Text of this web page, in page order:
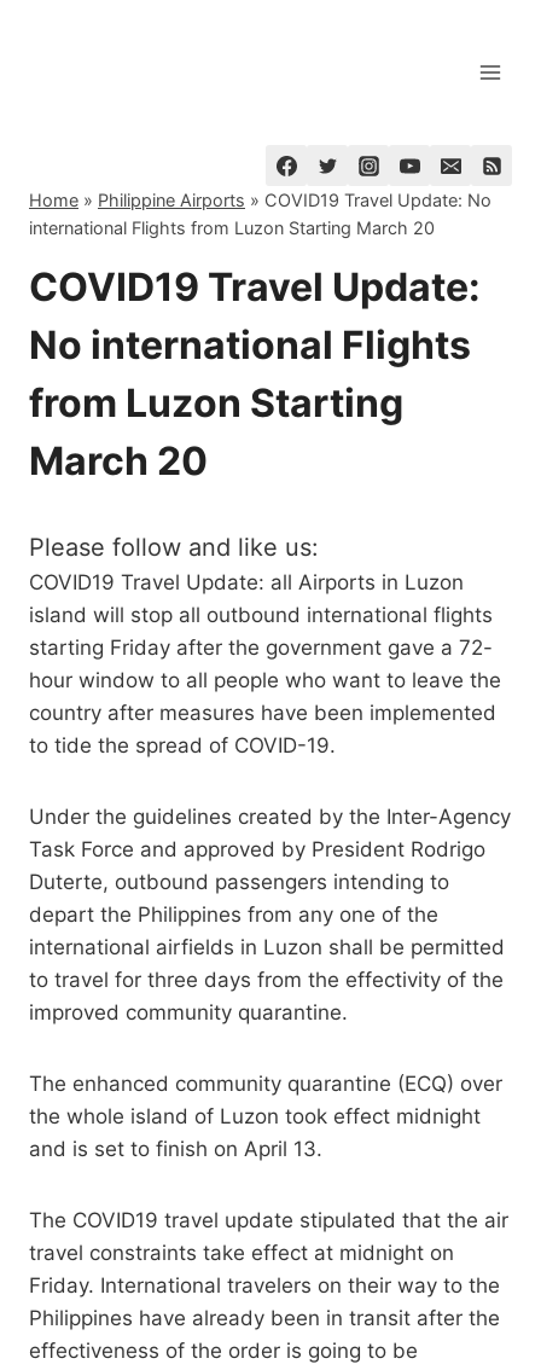
Home » Philippine Airports » COVID19 Travel Update: No
international Flights from Luzon Starting March 20
COVID19 Travel Update:
No international Flights
from Luzon Starting
March 20
Please follow and like us:
COVID19 Travel Update: all Airports in Luzon
island will stop all outbound international flights
starting Friday after the government gave a 72-
hour window to all people who want to leave the
country after measures have been implemented
to tide the spread of COVID-19.
Under the guidelines created by the Inter-Agency
Task Force and approved by President Rodrigo
Duterte, outbound passengers intending to
depart the Philippines from any one of the
international airfields in Luzon shall be permitted
to travel for three days from the effectivity of the
improved community quarantine.
The enhanced community quarantine (ECQ) over
the whole island of Luzon took effect midnight
and is set to finish on April 13.
The COVID19 travel update stipulated that the air
travel constraints take effect at midnight on
Friday. International travelers on their way to the
Philippines have already been in transit after the
effectiveness of the order is going to be